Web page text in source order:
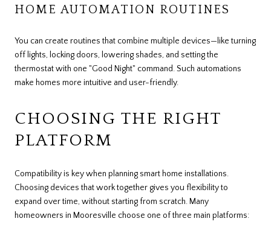
HOME AUTOMATION ROUTINES
You can create routines that combine multiple devices—like turning
off lights, locking doors, lowering shades, and setting the
thermostat with one "Good Night" command. Such automations
make homes more intuitive and user-friendly.
CHOOSING THE RIGHT
PLATFORM
Compatibility is key when planning smart home installations.
Choosing devices that work together gives you flexibility to
expand over time, without starting from scratch. Many
homeowners in Mooresville choose one of three main platforms: